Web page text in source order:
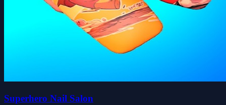
Superhero Nail Salon